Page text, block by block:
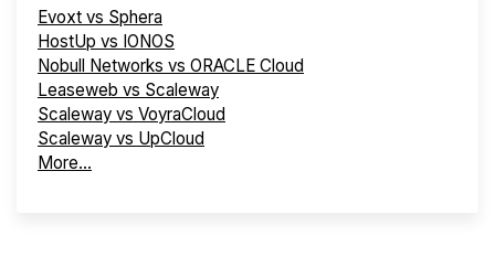
Evoxt vs Sphera
HostUp vs IONOS
Nobull Networks vs ORACLE Cloud
Leaseweb vs Scaleway
Scaleway vs VoyraCloud
Scaleway vs UpCloud
More...